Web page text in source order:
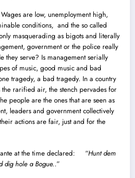
are low, unemployment high,
conditions, and the so called
masquerading as bigots and literally
government or the police really
they serve? Is management serially
of music, good music and bad
tragedy, a bad tragedy. In a country
rarified air, the stench pervades for
people are the ones that are seen as
leaders and government collectively
actions are fair, just and for the
at the time declared: “Hunt dem
dig hole a Bogue..”